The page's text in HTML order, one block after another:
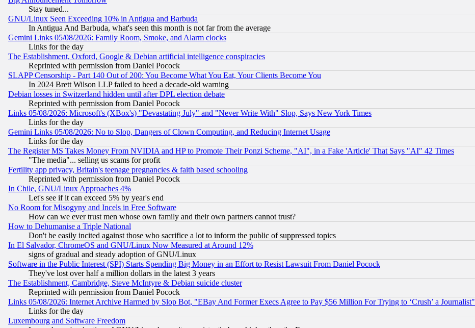
Stay tuned...
GNU/Linux Seen Exceeding 10% in Antigua and Barbuda
In Antigua And Barbuda, what's seen this month is not far from the average
Gemini Links 05/08/2026: Family Room, Smoke, and Alarm clocks
Links for the day
The Establishment, Oxford, Google & Debian artificial intelligence conspiracies
Reprinted with permission from Daniel Pocock
SLAPP Censorship - Part 140 Out of 200: You Become What You Eat, Your Clients Become You
In 2024 Brett Wilson LLP failed to heed a decade-old warning
Debian losses in Switzerland hidden until after DPL election debate
Reprinted with permission from Daniel Pocock
Links 05/08/2026: Microsoft's (XBox's) "Devastating July" and "Never Write With" Slop, Says New York Times
Links for the day
Gemini Links 05/08/2026: No to Slop, Dangers of Clown Computing, and Reducing Internet Usage
Links for the day
The Register MS Takes Money From NVIDIA and HP to Promote Their Ponzi Scheme, "AI", in a Fake 'Article' That Says "AI" 42 Times
"The media"... selling us scams for profit
Fertility app privacy, Britain's teenage pregnancies & faith based schooling
Reprinted with permission from Daniel Pocock
In Chile, GNU/Linux Approaches 4%
Let's see if it can exceed 5% by year's end
No Room for Misogyny and Incels in Free Software
How can we ever trust men whose own family and their own partners cannot trust?
How to Dehumanise a Triple National
Don't be easily incited against those who sacrifice a lot to inform the public of suppressed topics
In El Salvador, ChromeOS and GNU/Linux Now Measured at Around 12%
signs of gradual and steady adoption of GNU/Linux
Software in the Public Interest (SPI) Starts Spending Big Money in an Effort to Resist Lawsuit From Daniel Pocock
They've lost over half a million dollars in the latest 3 years
The Establishment, Cambridge, Steve McIntyre & Debian suicide cluster
Reprinted with permission from Daniel Pocock
Links 05/08/2026: Internet Archive Harmed by Slop Bot, "EBay And Former Execs Agree to Pay $56 Million For Trying to ‘Crush’ a Journalist"
Links for the day
Luxembourg and Software Freedom